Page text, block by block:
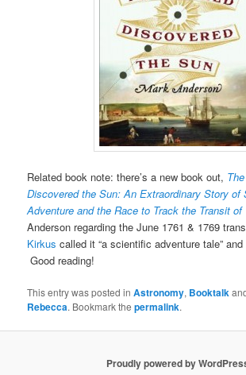
Related book note: there’s a new book out,
Discovered the Sun: An Extraordinary Story of
Adventure and the Race to Track the Transit of
Anderson regarding the June 1761 & 1769
Kirkus called it “a scientific adventure tale”
Good reading!
This entry was posted inAstronomy, Booktalk
Rebecca. Bookmark thepermalink.
Proudly powered by